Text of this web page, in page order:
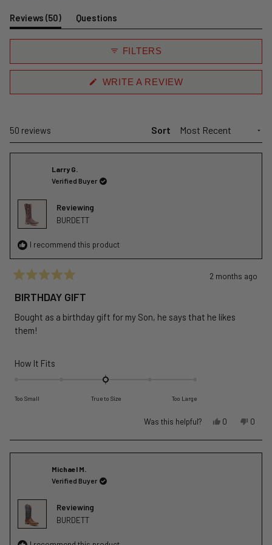
1
selected
Reviews 50 (tab
expanded)
Questions
(tab
FILTERS
WRITE A REVIEW(OPENS
50 reviews Sort
Larry G.
Verified Buyer
Reviewing
BURDETT
I recommend this product
5
out
5
stars
2 months ago
BIRTHDAY GIFT
Bought as a birthday gift for my Son, he says that he likes
them!
How It Fits
to
Too Small True to Size Too Large
Was this helpful?
Yes,
from
0
yes
No,
from
0
no
Michael M.
Verified Buyer
Reviewing
BURDETT
Loading...